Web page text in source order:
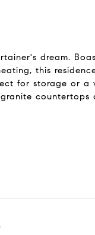
dream.
this
for storage or a
countertops